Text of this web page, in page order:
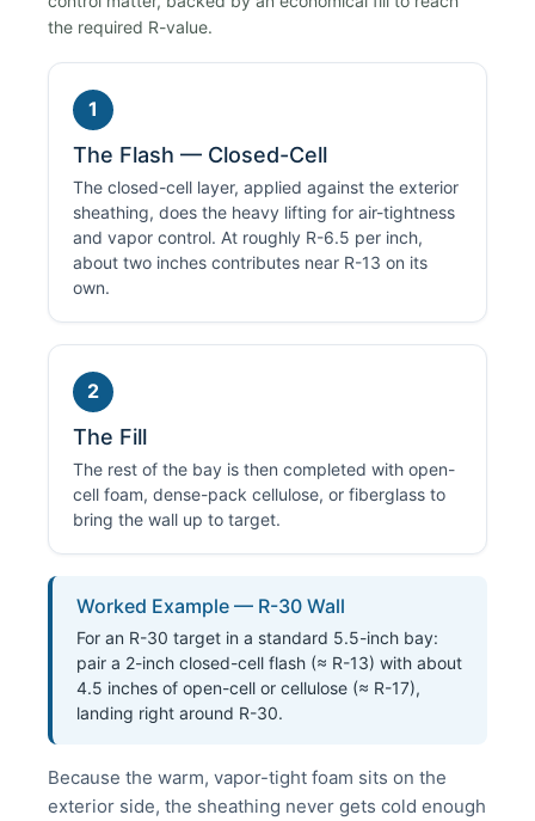
the required R-value.
1
The Flash — Closed-Cell
The closed-cell layer, applied against the exterior
sheathing, does the heavy lifting for air-tightness
and vapor control. At roughly R-6.5 per inch,
about two inches contributes near R-13 on its
own.
2
The Fill
The rest of the bay is then completed with open-
cell foam, dense-pack cellulose, or fiberglass to
bring the wall up to target.
Worked Example — R-30 Wall
For an R-30 target in a standard 5.5-inch bay:
pair a 2-inch closed-cell flash (≈ R-13) with about
4.5 inches of open-cell or cellulose (≈ R-17),
landing right around R-30.
Because the warm, vapor-tight foam sits on the
exterior side, the sheathing never gets cold enough